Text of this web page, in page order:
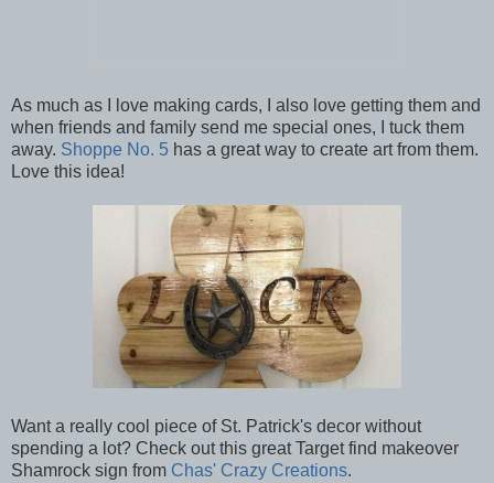
As much as I love making cards, I also love getting them and
when friends and family send me special ones, I tuck them
away. Shoppe No. 5 has a great way to create art from them.
Love this idea!
Want a really cool piece of St. Patrick's decor without
spending a lot? Check out this great Target find makeover
Shamrock sign from Chas' Crazy Creations.